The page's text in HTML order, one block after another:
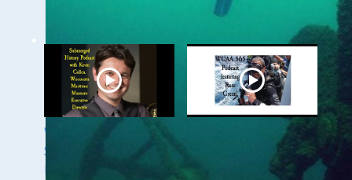
WUAA 5&5
Submerged History
Podcast with Kevin
WUAA's Submerged
Green of the